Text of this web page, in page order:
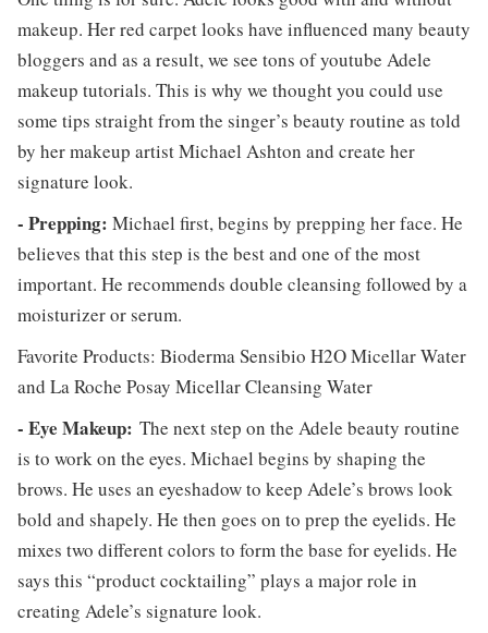
makeup. Her red carpet looks have influenced many beauty
bloggers and as a result, we see tons of youtube Adele
makeup tutorials. This is why we thought you could use
some tips straight from the singer’s beauty routine as told
by her makeup artist Michael Ashton and create her
signature look.
- Prepping: Michael first, begins by prepping her face. He
believes that this step is the best and one of the most
important. He recommends double cleansing followed by a
moisturizer or serum.
Favorite Products: Bioderma Sensibio H2O Micellar Water
and La Roche Posay Micellar Cleansing Water
- Eye Makeup: The next step on the Adele beauty routine
is to work on the eyes. Michael begins by shaping the
brows. He uses an eyeshadow to keep Adele’s brows look
bold and shapely. He then goes on to prep the eyelids. He
mixes two different colors to form the base for eyelids. He
says this “product cocktailing” plays a major role in
creating Adele’s signature look.